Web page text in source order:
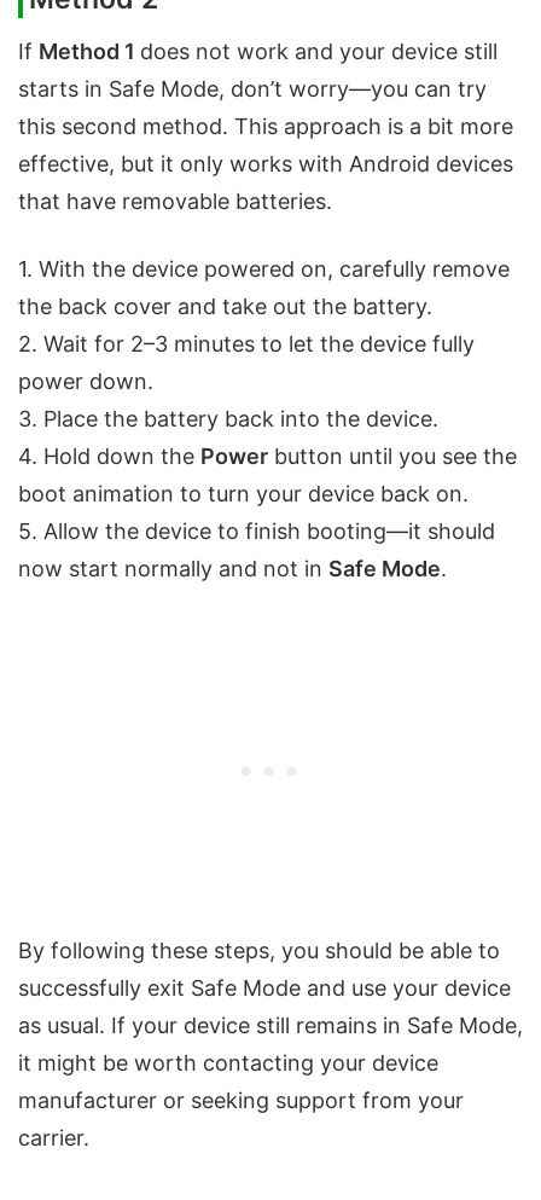
If Method 1 does not work and your device still
starts in Safe Mode, don’t worry—you can try
this second method. This approach is a bit more
effective, but it only works with Android devices
that have removable batteries.
1. With the device powered on, carefully remove
the back cover and take out the battery.
2. Wait for 2–3 minutes to let the device fully
power down.
3. Place the battery back into the device.
4. Hold down the Power button until you see the
boot animation to turn your device back on.
5. Allow the device to finish booting—it should
now start normally and not in Safe Mode.
By following these steps, you should be able to
successfully exit Safe Mode and use your device
as usual. If your device still remains in Safe Mode,
it might be worth contacting your device
manufacturer or seeking support from your
carrier.